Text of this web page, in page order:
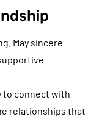
May sincere
to connect with
relationships that